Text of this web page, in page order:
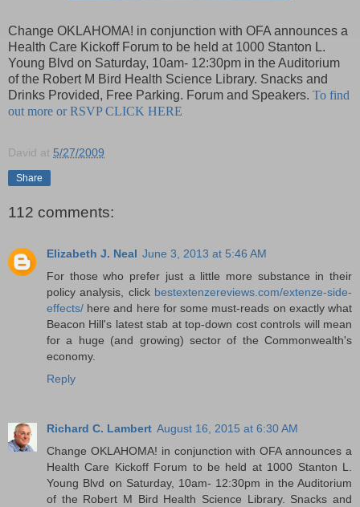
Change OKLAHOMA! in conjunction with OFA announces a
Health Care Kickoff Forum to be held at 1000 Stanton L.
Young Blvd on Saturday, 10am- 12:30pm in the Auditorium
of the Robert M Bird Health Science Library. Snacks and
Drinks Provided, Free Parking. Forum and Speakers. To find
out more or RSVP CLICK HERE
David at 5/27/2009
Share
112 comments:
Elizabeth J. Neal June 3, 2013 at 5:46 AM
For those who prefer just a little more substance in their
policy analysis, click bestextenzereviews.com/extenze-side-
effects/ here and here for some must-reads on exactly what
Beacon Hill's latest stab at top-down cost controls will mean
for a huge (and growing) sector of the Commonwealth's
economy.
Reply
Richard C. Lambert August 16, 2015 at 6:30 AM
Change OKLAHOMA! in conjunction with OFA announces a
Health Care Kickoff Forum to be held at 1000 Stanton L.
Young Blvd on Saturday, 10am- 12:30pm in the Auditorium
of the Robert M Bird Health Science Library. Snacks and